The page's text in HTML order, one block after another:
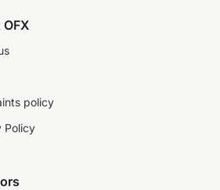
policy
Policy